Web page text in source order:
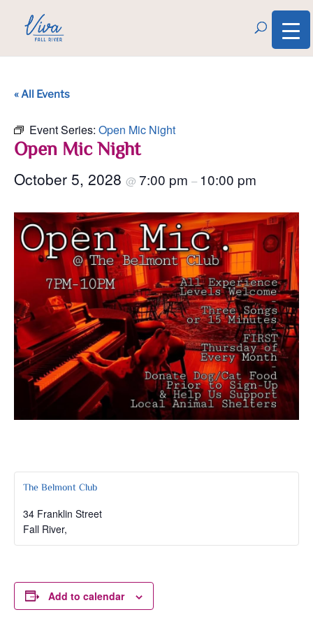
« All Events
Event Series: Open Mic Night
Open Mic Night
October 5, 2028 @ 7:00 pm – 10:00 pm
The Belmont Club
34 Franklin Street
Fall River,
Add to calendar